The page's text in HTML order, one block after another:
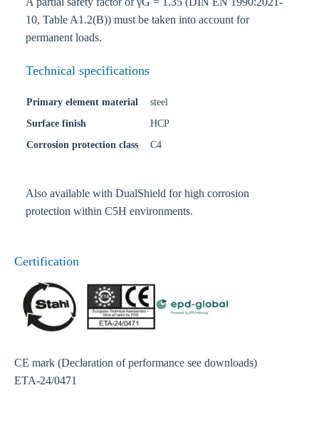
10, Table A1.2(B)) must be taken into account for
permanent loads.
Technical specifications
Primary element material
steel
Surface finish
HCP
Corrosion protection class
C4
Also available with DualShield for high corrosion
protection within C5H environments.
Certification
CE mark (Declaration of performance see downloads)
ETA-24/0471